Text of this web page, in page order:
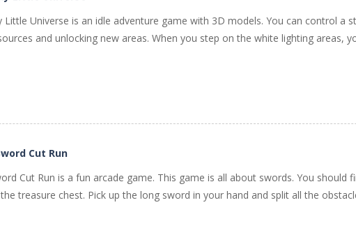
Little Universe is an idle adventure game with 3D models. You can control a
and unlocking new areas. When you step on the white lighting areas,
Cut Run
Cut Run is a fun arcade game. This game is all about swords. You
treasure chest. Pick up the long sword in your hand and split all the